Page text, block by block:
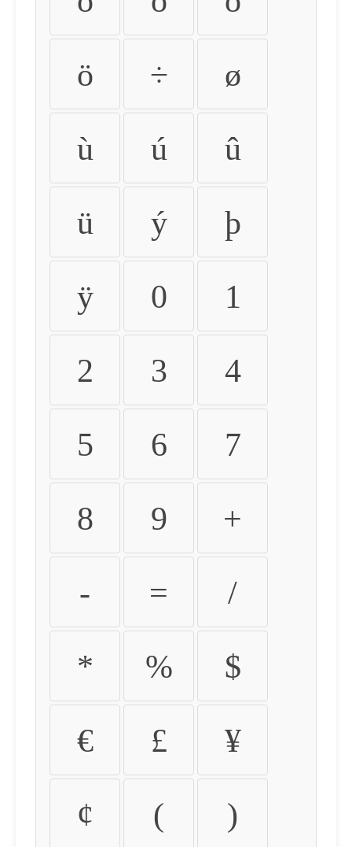
ö ÷ ø
ù ú û
ü ý þ
ÿ 0 1
2 3 4
5 6 7
8 9 +
- = /
* % $
€ £ ¥
¢ ( )